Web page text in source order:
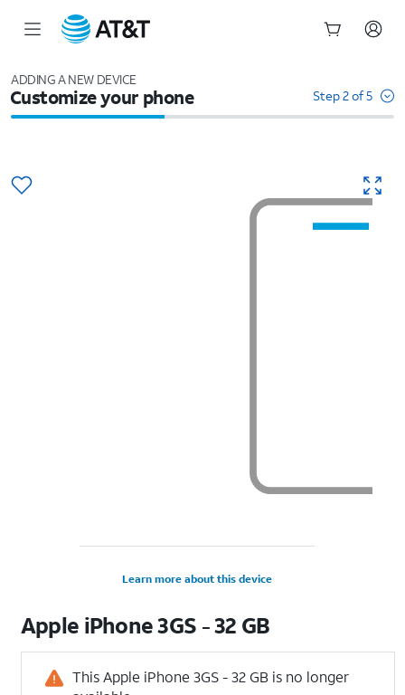
ADDING A NEW DEVICE
Customize your phone Step 2 of 5
Learn more about this device
Apple iPhone 3GS - 32 GB
This Apple iPhone 3GS - 32 GB is no longer